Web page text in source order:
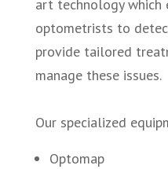
art technology which
optometrists to
provide tailored
manage these issues.
Our specialized
Optomap